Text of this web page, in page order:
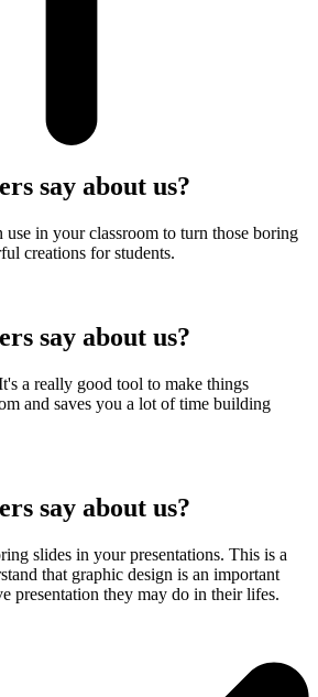
say about us?
use in your classroom to turn those boring
creations for students.
say about us?
a really good tool to make things
and saves you a lot of time building
say about us?
slides in your presentations. This is a
that graphic design is an important
presentation they may do in their lifes.